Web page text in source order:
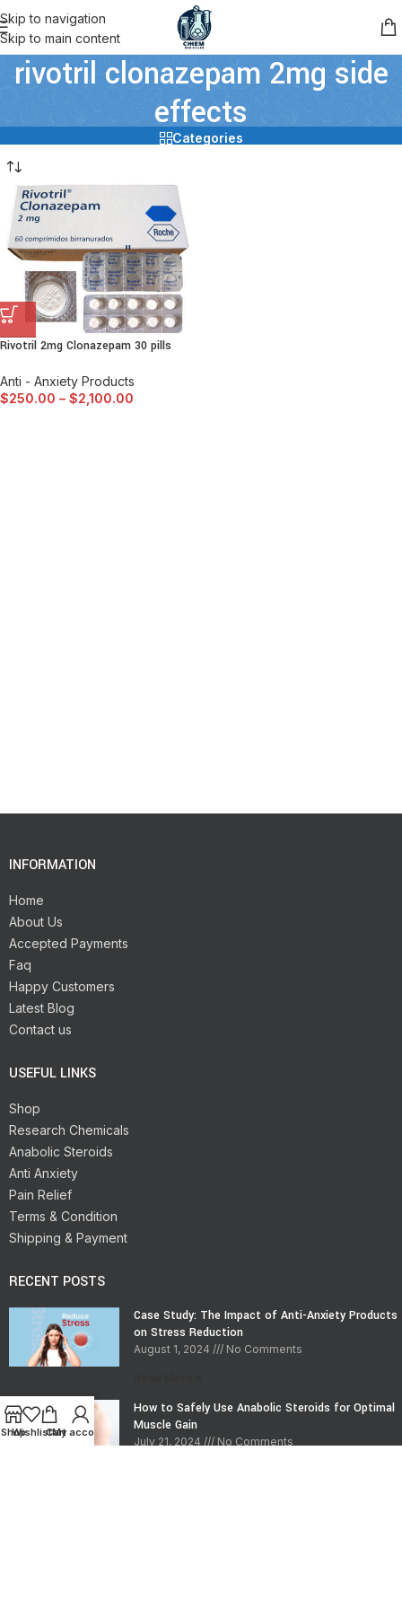
Skip to navigation
Skip to main content
rivotril clonazepam 2mg side
effects
Categories
Rivotril 2mg Clonazepam 30 pills
Anti - Anxiety Products
$250.00 – $2,100.00
INFORMATION
Home
About Us
Accepted Payments
Faq
Happy Customers
Latest Blog
Contact us
USEFUL LINKS
Shop
Research Chemicals
Anabolic Steroids
Anti Anxiety
Pain Relief
Terms & Condition
Shipping & Payment
RECENT POSTS
Case Study: The Impact of Anti-Anxiety Products
on Stress Reduction
August 1, 2024 No Comments
How to Safely Use Anabolic Steroids for Optimal
Muscle Gain
July 21, 2024 No Comments
Shop
WishlistCart
My account